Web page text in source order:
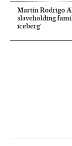
Martín Rodrigo
slaveholding
iceberg’